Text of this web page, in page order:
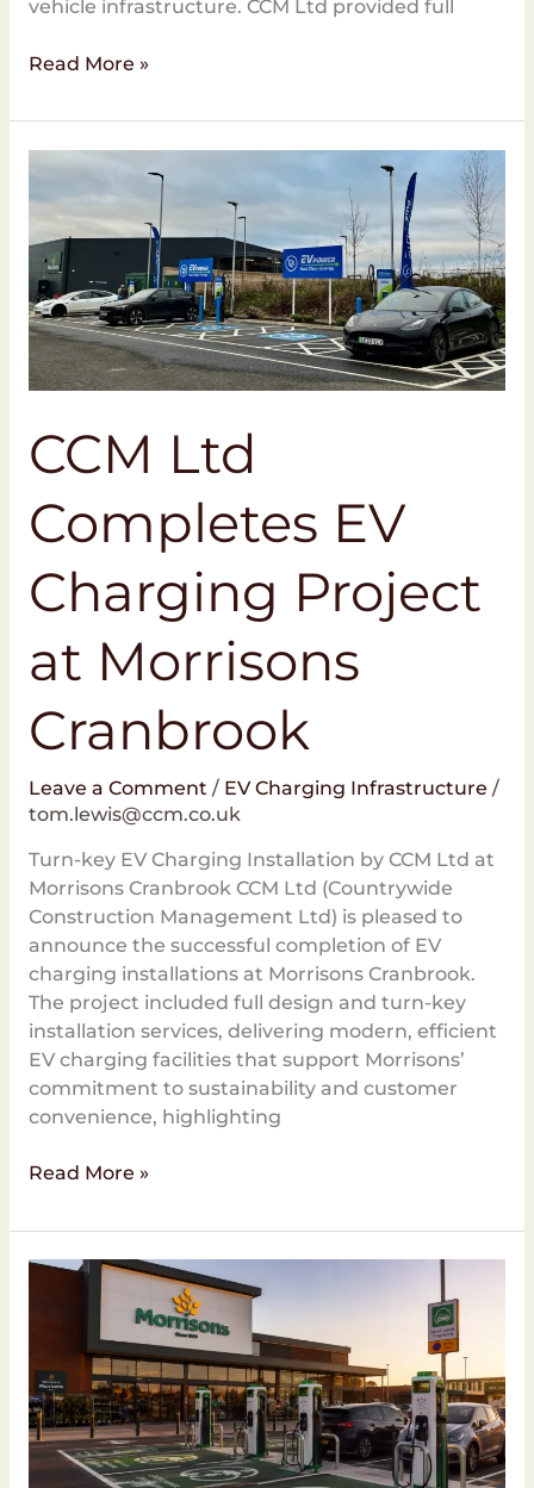
vehicle infrastructure. CCM Ltd provided full
Read More »
CCM Ltd
Completes EV
Charging Project
at Morrisons
Cranbrook
Leave a Comment / EV Charging Infrastructure /
tom.lewis@ccm.co.uk
Turn-key EV Charging Installation by CCM Ltd at
Morrisons Cranbrook CCM Ltd (Countrywide
Construction Management Ltd) is pleased to
announce the successful completion of EV
charging installations at Morrisons Cranbrook.
The project included full design and turn-key
installation services, delivering modern, efficient
EV charging facilities that support Morrisons’
commitment to sustainability and customer
convenience, highlighting
CCM
Completes
EV
Charging
Project
at
Morrisons
Cranbrook
Read More »
CCM
EV
Charging
Installations
at